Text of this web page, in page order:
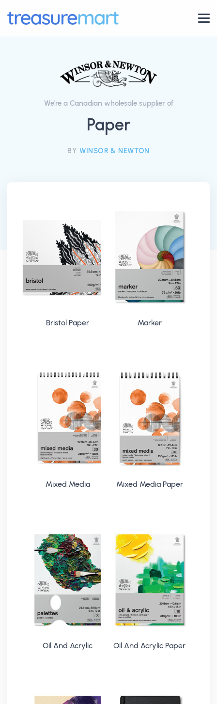
We're a Canadian wholesale supplier of
Paper
BY WINSOR & NEWTON
Bristol Paper Marker
Mixed Media Mixed Media Paper
Oil And Acrylic Oil And Acrylic Paper